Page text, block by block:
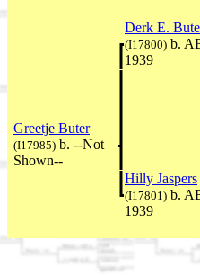
Derk E.
(I17800) b.
1939
Greetje Buter
(I17985) b. --Not
Shown--
Hilly Jaspers
(I17801) b.
1939